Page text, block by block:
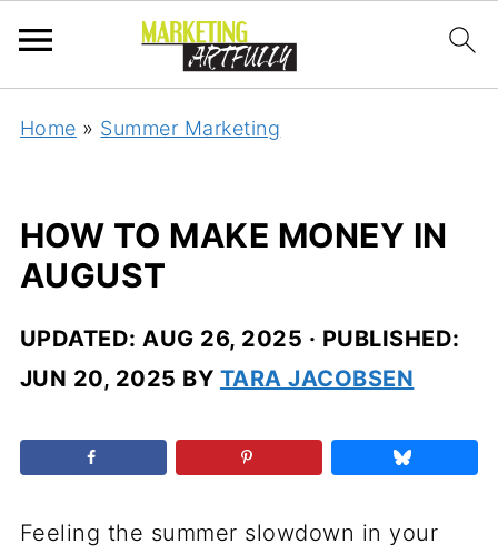
Home » Summer Marketing
HOW TO MAKE MONEY IN
AUGUST
UPDATED:AUG 26, 2025 · PUBLISHED:
JUN 20, 2025 BY TARA JACOBSEN
Feeling the summer slowdown in your